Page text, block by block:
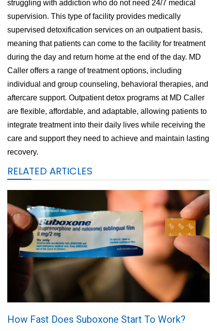
struggling with addiction who do not need 24/7 medical
supervision. This type of facility provides medically
supervised detoxification services on an outpatient basis,
meaning that patients can come to the facility for treatment
during the day and return home at the end of the day. MD
Caller offers a range of treatment options, including
individual and group counseling, behavioral therapies, and
aftercare support. Outpatient detox programs at MD Caller
are flexible, affordable, and adaptable, allowing patients to
integrate treatment into their daily lives while receiving the
care and support they need to achieve and maintain lasting
recovery.
RELATED ARTICLES
How Fast Does Suboxone Start To Work?